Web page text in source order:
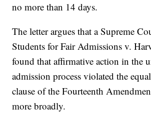
no more than 14 days.
The letter argues that a Supreme
Students for Fair Admissions v.
found that affirmative action in the
admission process violated the
clause of the Fourteenth
more broadly.